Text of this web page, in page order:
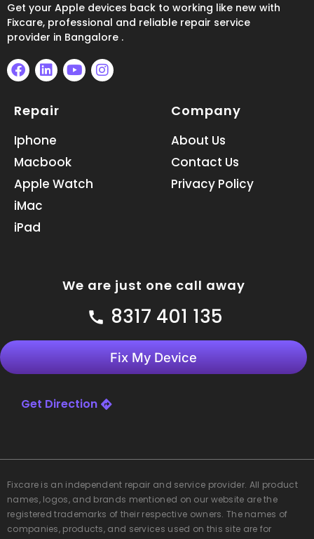
Get your Apple devices back to working like new with
Fixcare, professional and reliable repair service
provider in Bangalore .
F
c
b
o
o
k
L
n
e
i
n
Y
I
Repair
Iphone
Macbook
Apple Watch
iMac
iPad
Company
About Us
Contact Us
Privacy Policy
We are just one call away
8317 401 135
Fix My Device
Get Direction
Fixcare is an independent repair and service provider. All product
names, logos, and brands mentioned on our website are the
registered trademarks of their respective owners. The names of
companies, products, and services used on this site are for